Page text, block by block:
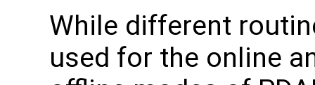
While different
used for the online